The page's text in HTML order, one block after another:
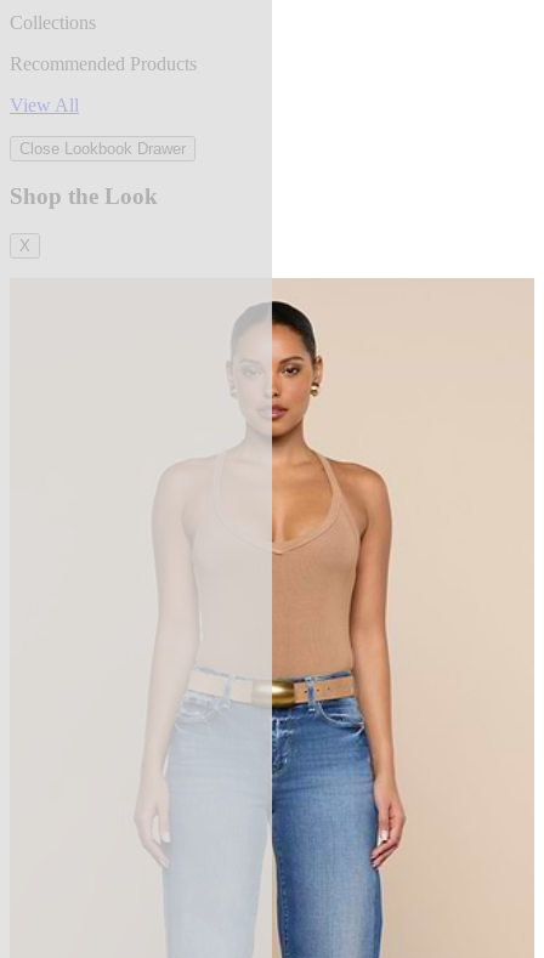
Collections
Recommended Products
View All
Close Lookbook Drawer
Shop the Look
X